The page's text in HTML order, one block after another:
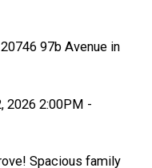
97b Avenue in
2026 2:00PM -
Spacious family